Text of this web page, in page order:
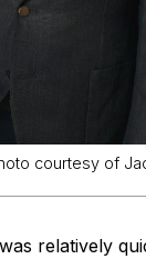
courtesy of
relatively